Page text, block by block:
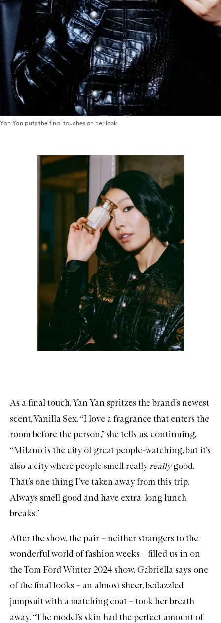
Yan Yan puts the final touches on her look
As a final touch, Yan Yan spritzes the brand's newest
scent,Vanilla Sex. “I love a fragrance that enters the
room before the person,” she tells us, continuing,
“Milano is the city of great people-watching, but it’s
also a city where people smell reallyreallygood.
That’s one thing I’ve taken away from this trip.
Always smell good and have extra-long lunch
breaks.”
After the show, the pair – neither strangers to the
wonderful world of fashion weeks – filled us in on
the Tom Ford Winter 2024 show. Gabriella says one
of the final looks – an almost sheer, bedazzled
jumpsuit with a matching coat – took her breath
away. “The model’s skin had the perfect amount of